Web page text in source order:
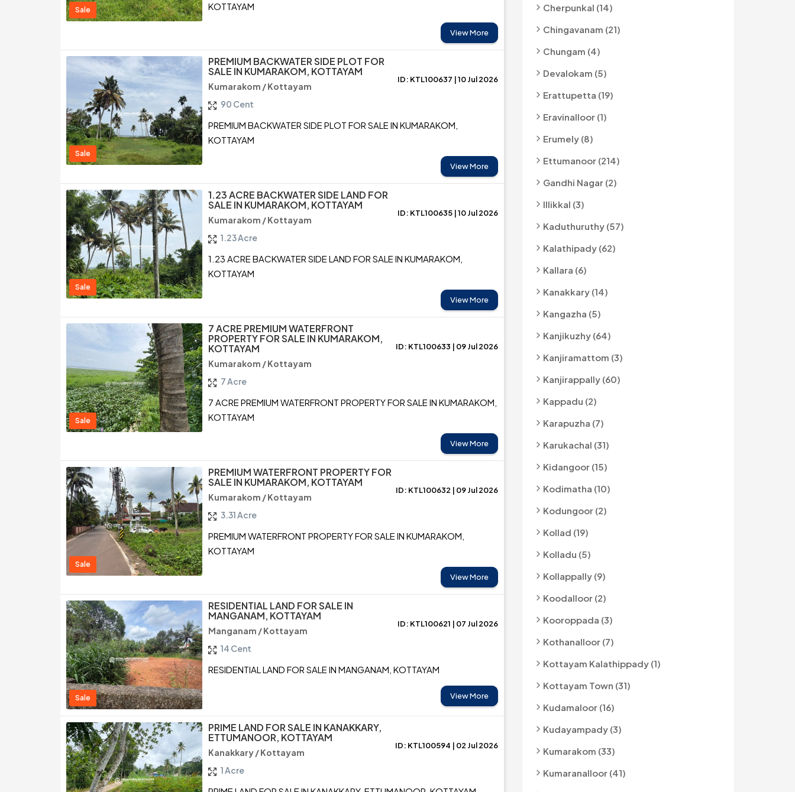
Sale
KOTTAYAM
View More
Sale
PREMIUM BACKWATER SIDE PLOT FOR
SALE IN KUMARAKOM, KOTTAYAM
Kumarakom / Kottayam
ID: KTL100637 | 10 Jul 2026
90 Cent
PREMIUM BACKWATER SIDE PLOT FOR SALE IN KUMARAKOM,
KOTTAYAM
View More
Sale
1.23 ACRE BACKWATER SIDE LAND FOR
SALE IN KUMARAKOM, KOTTAYAM
Kumarakom / Kottayam
ID: KTL100635 | 10 Jul 2026
1.23 Acre
1.23 ACRE BACKWATER SIDE LAND FOR SALE IN KUMARAKOM,
KOTTAYAM
View More
Sale
7 ACRE PREMIUM WATERFRONT
PROPERTY FOR SALE IN KUMARAKOM,
KOTTAYAM
Kumarakom / Kottayam
ID: KTL100633 | 09 Jul 2026
7 Acre
7 ACRE PREMIUM WATERFRONT PROPERTY FOR SALE IN KUMARAKOM,
KOTTAYAM
View More
Sale
PREMIUM WATERFRONT PROPERTY FOR
SALE IN KUMARAKOM, KOTTAYAM
Kumarakom / Kottayam
ID: KTL100632 | 09 Jul 2026
3.31 Acre
PREMIUM WATERFRONT PROPERTY FOR SALE IN KUMARAKOM,
KOTTAYAM
View More
Sale
RESIDENTIAL LAND FOR SALE IN
MANGANAM, KOTTAYAM
Manganam / Kottayam
ID: KTL100621 | 07 Jul 2026
14 Cent
RESIDENTIAL LAND FOR SALE IN MANGANAM, KOTTAYAM
View More
PRIME LAND FOR SALE IN KANAKKARY,
ETTUMANOOR, KOTTAYAM
Kanakkary / Kottayam
ID: KTL100594 | 02 Jul 2026
1 Acre
Cherpunkal (14)
Chingavanam (21)
Chungam (4)
Devalokam (5)
Erattupetta (19)
Eravinalloor (1)
Erumely (8)
Ettumanoor (214)
Gandhi Nagar (2)
Illikkal (3)
Kaduthuruthy (57)
Kalathipady (62)
Kallara (6)
Kanakkary (14)
Kangazha (5)
Kanjikuzhy (64)
Kanjiramattom (3)
Kanjirappally (60)
Kappadu (2)
Karapuzha (7)
Karukachal (31)
Kidangoor (15)
Kodimatha (10)
Kodungoor (2)
Kollad (19)
Kolladu (5)
Kollappally (9)
Koodalloor (2)
Kooroppada (3)
Kothanalloor (7)
Kottayam Kalathippady (1)
Kottayam Town (31)
Kudamaloor (16)
Kudayampady (3)
Kumarakom (33)
Kumaranalloor (41)